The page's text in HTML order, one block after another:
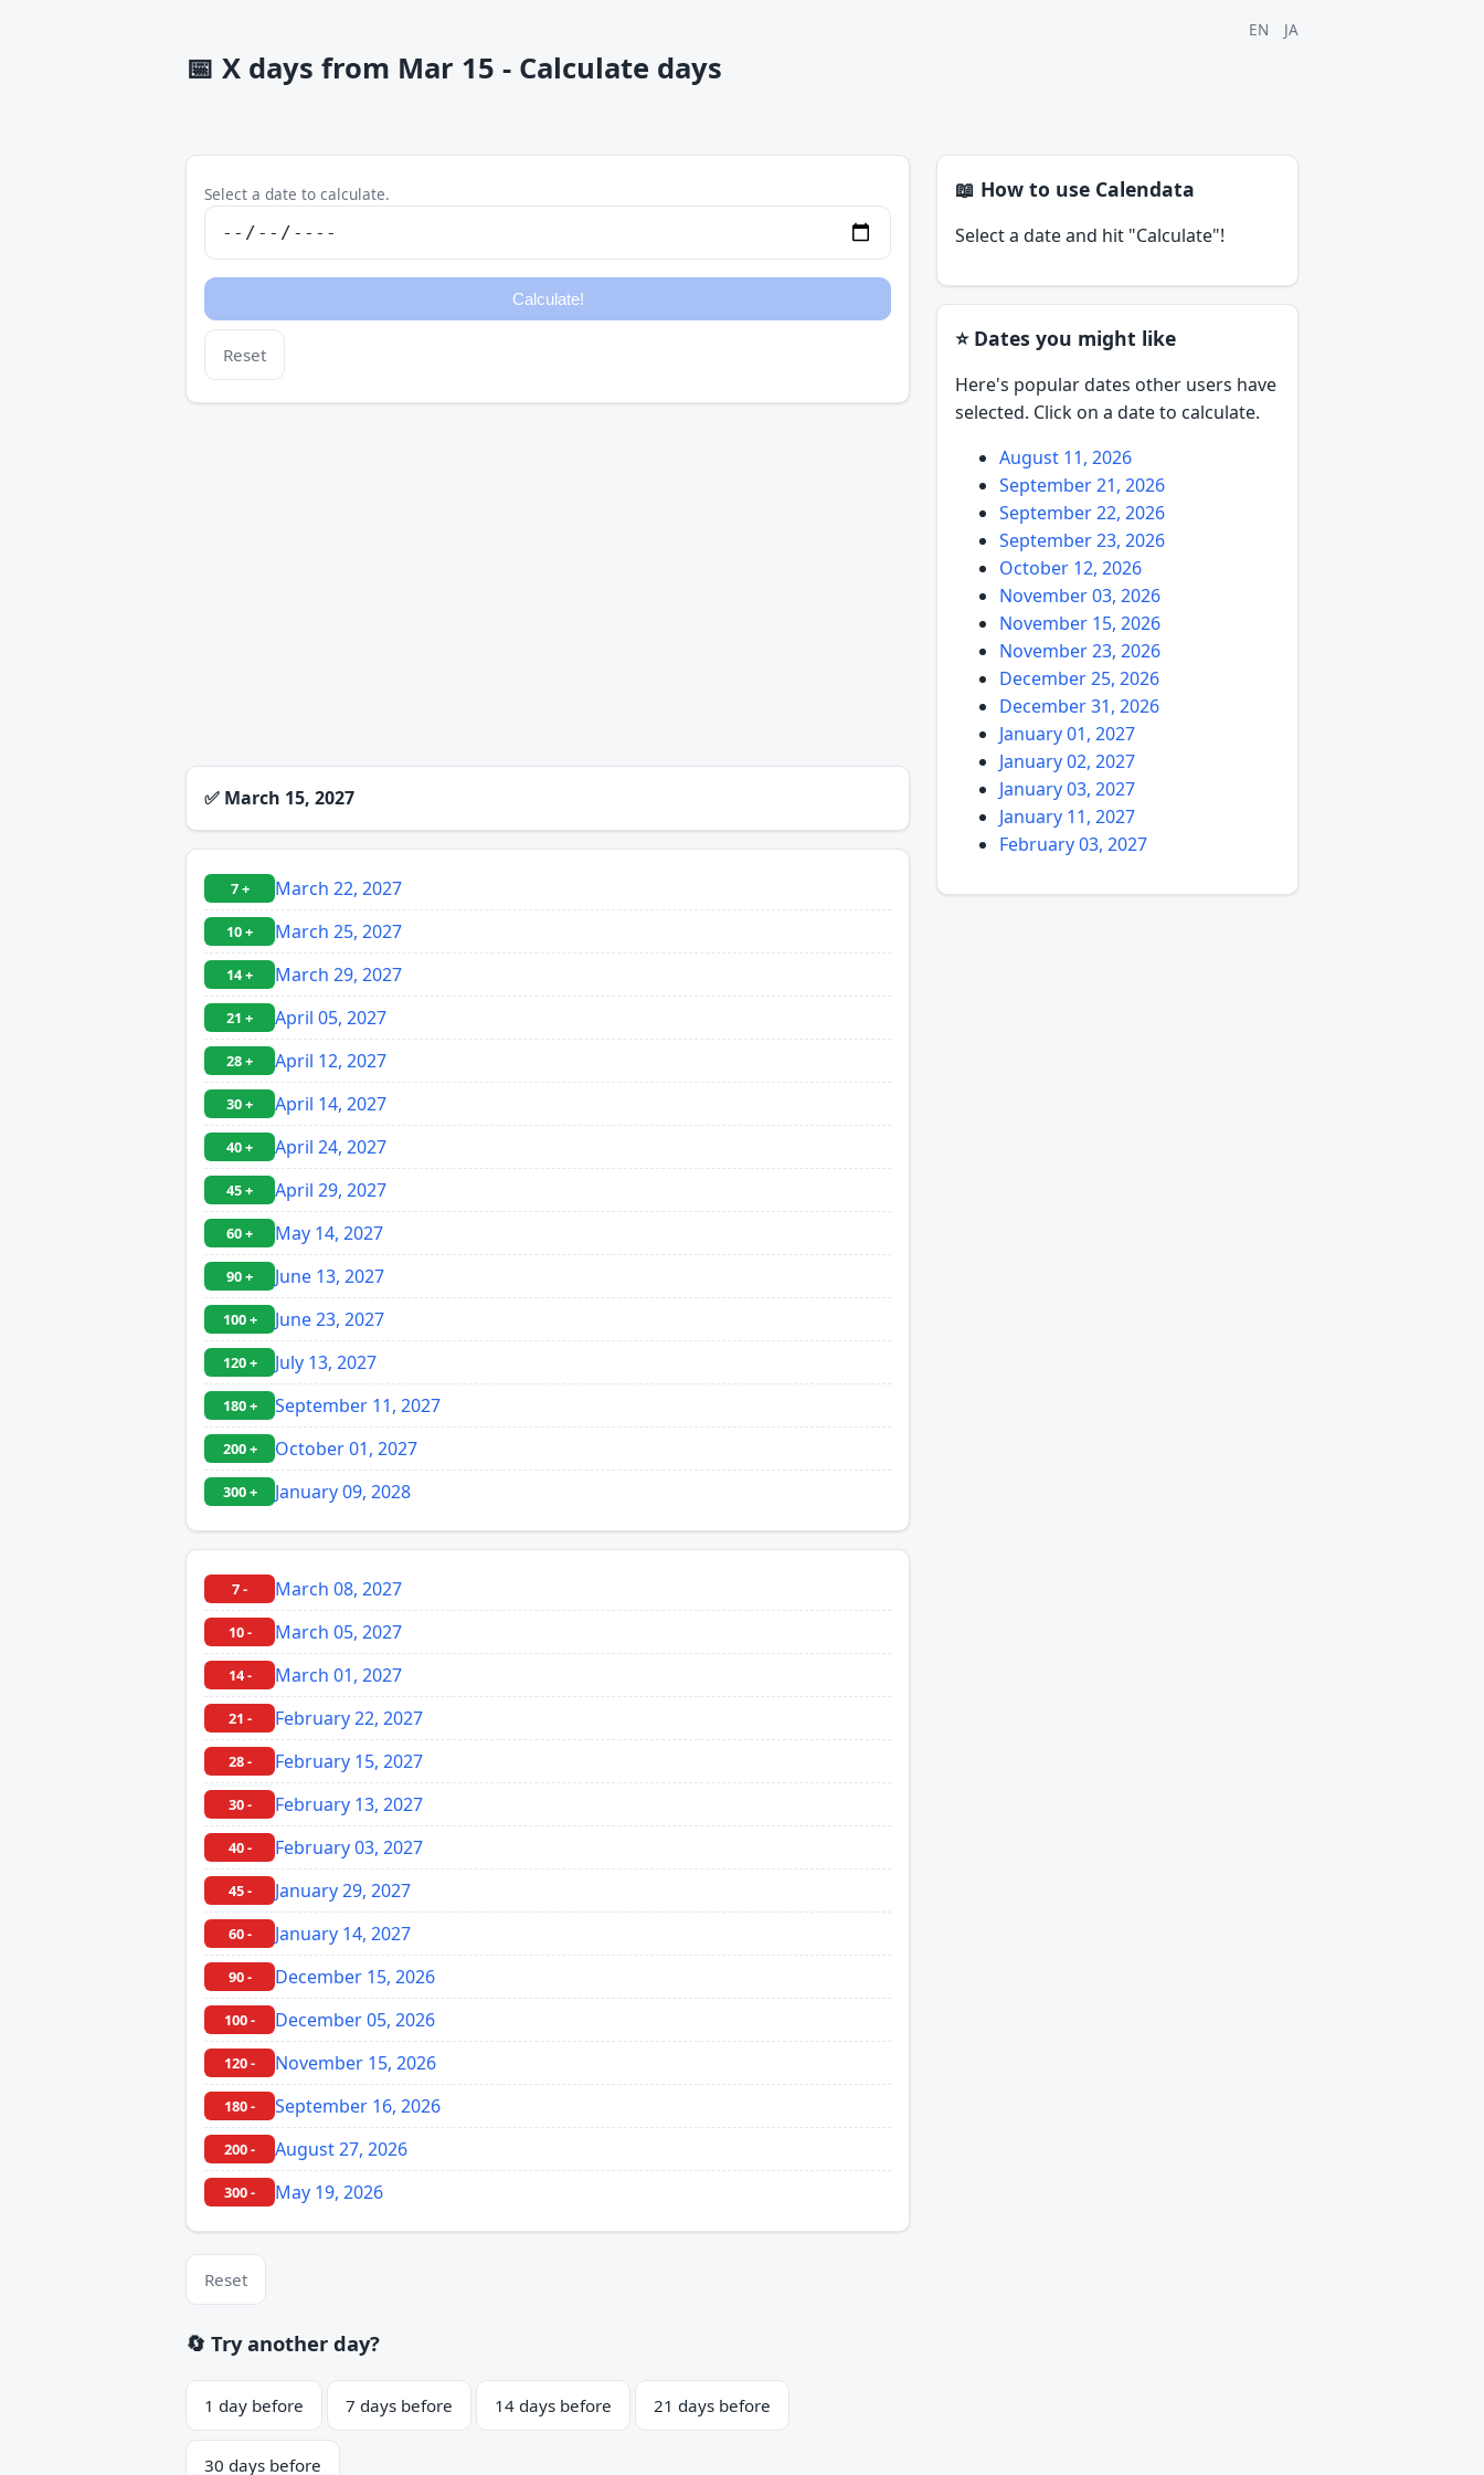
EN JA
📅 X days from Mar 15 - Calculate days
Select a date to calculate.
Reset
✅ March 15, 2027
7 + March 22, 2027
10 + March 25, 2027
14 + March 29, 2027
21 + April 05, 2027
28 + April 12, 2027
30 + April 14, 2027
40 + April 24, 2027
45 + April 29, 2027
60 + May 14, 2027
90 + June 13, 2027
100 + June 23, 2027
120 + July 13, 2027
180 + September 11, 2027
200 + October 01, 2027
300 + January 09, 2028
7 - March 08, 2027
10 - March 05, 2027
14 - March 01, 2027
21 - February 22, 2027
28 - February 15, 2027
30 - February 13, 2027
40 - February 03, 2027
45 - January 29, 2027
60 - January 14, 2027
90 - December 15, 2026
100 - December 05, 2026
120 - November 15, 2026
180 - September 16, 2026
200 - August 27, 2026
300 - May 19, 2026
Reset
🔄 Try another day?
1 day before 7 days before 14 days before 21 days before
30 days before
📖 How to use Calendata
Select a date and hit "Calculate"!
⭐ Dates you might like
Here's popular dates other users have
selected. Click on a date to calculate.
August 11, 2026
September 21, 2026
September 22, 2026
September 23, 2026
October 12, 2026
November 03, 2026
November 15, 2026
November 23, 2026
December 25, 2026
December 31, 2026
January 01, 2027
January 02, 2027
January 03, 2027
January 11, 2027
February 03, 2027